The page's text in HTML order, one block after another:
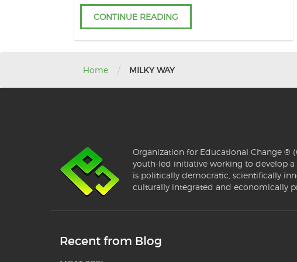
CONTINUE READING
Home / MILKY WAY
Organization for Educational Change ®
youth-led initiative working to develop a
is politically democratic, scientifically
culturally integrated and economically
Recent from Blog